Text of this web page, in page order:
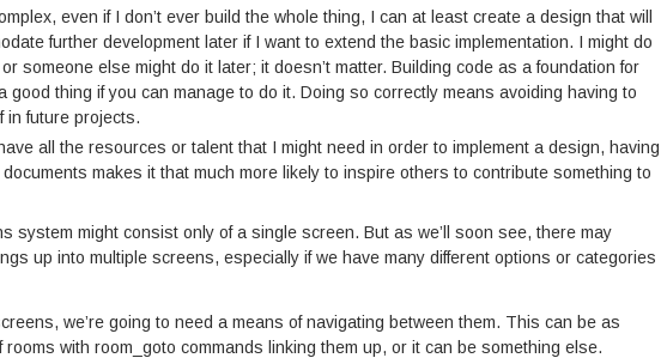
even if I don’t ever build the whole thing, I can at least create a design that will
further development later if I want to extend the basic implementation. I might do
someone else might do it later; it doesn’t matter. Building code as a foundation for
good thing if you can manage to do it. Doing so correctly means avoiding having to
in future projects.
all the resources or talent that I might need in order to implement a design, having
makes it that much more likely to inspire others to contribute something to
system might consist only of a single screen. But as we’ll soon see, there may
up into multiple screens, especially if we have many different options or categories
we’re going to need a means of navigating between them. This can be as
with room_goto commands linking them up, or it can be something else.